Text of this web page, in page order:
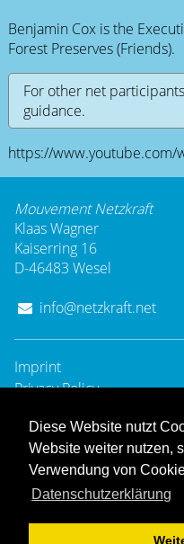
Diese Website nutzt
Website weiter nutzen,
Verwendung von
Datenschutzerklärung
Benjamin Cox is the
Forest Preserves (Friends).
For other net
guidance.
https://www.youtube.com/
Mouvement Netzkraft
Klaas Wagner
Kaiserring 16
D-46483 Wesel
info@netzkraft.net
Imprint
Privacy Policy